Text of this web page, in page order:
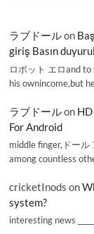
ラブドールon
giriş Basın
ロボット エロand
his ownincome,but
ラブドールon
For Android
middle finger,ドール
among countless
cricketInods on
system?
interesting news